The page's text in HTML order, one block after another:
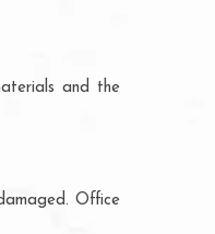
and the
Office